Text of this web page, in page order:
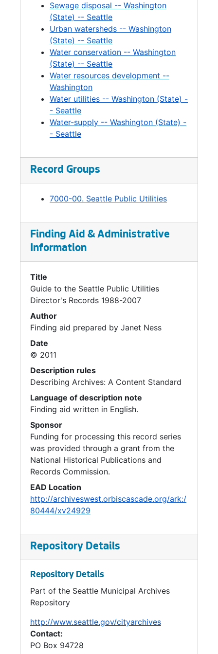
Wastewater Financing, 2006
Brightwater, 2004
Brightwater, 2003-2007
Brightwater Easement, 2006-2007
Brightwater Financing Strategies, 2004-2006
Brightwater Contract, 2006
Brightwater Forecasts, 2003-2005
Reclaimed Water, 2006-2007
Reclaimed Water, 2005-2006
Regional Water Quality Committee, 2005
Sewerage Contracts, 2004-2006
Solid Waste, 2004-2005
Correspondence, 2002-2007
Hauling Services, 2006
Sound View Drive West Project, 2002-2005
CDL Recycle, 2005
High Point, 2004-2005
City Council, 2005-2006
Landfills / Transfer Stations, 2004-2007
Midway Landfill, 1991-1992
Tribal Liaison, 2004-2005
King County Misc., 2000-2006
Alaskan Way Viaduct, 2002-2005
Monthly Bills, 2006
Meadowbrook, 2005
Groundwater, 2005
Green Building, 2005
Metropolitan Water Pollution Abatement Advisory Committee (MWPAAC), 2004-2006
Solid Waste Strategy, 2005-2006
Waste to Energy, 2003-2006
Fire Hydrants, 2006-2007
Sewage disposal -- Washington
(State) -- Seattle
Urban watersheds -- Washington
(State) -- Seattle
Water conservation -- Washington
(State) -- Seattle
Water resources development --
Washington
Water utilities -- Washington (State) -
- Seattle
Water-supply -- Washington (State) -
- Seattle
Record Groups
7000-00. Seattle Public Utilities
Finding Aid & Administrative
Information
Title
Guide to the Seattle Public Utilities
Director's Records 1988-2007
Author
Finding aid prepared by Janet Ness
Date
© 2011
Description rules
Describing Archives: A Content Standard
Language of description note
Finding aid written in English.
Sponsor
Funding for processing this record series
was provided through a grant from the
National Historical Publications and
Records Commission.
EAD Location
http://archiveswest.orbiscascade.org/ark:/
80444/xv24929
Repository Details
Repository Details
Part of the Seattle Municipal Archives
Repository
http://www.seattle.gov/cityarchives
Contact:
PO Box 94728